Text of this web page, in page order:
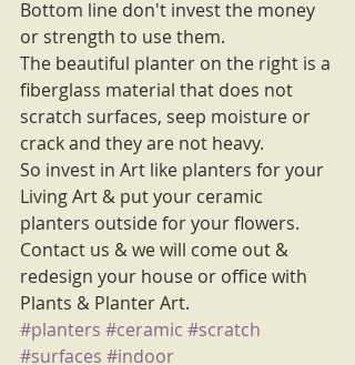
Bottom line don't invest the money
or strength to use them.
The beautiful planter on the right is a
fiberglass material that does not
scratch surfaces, seep moisture or
crack and they are not heavy.
So invest in Art like planters for your
Living Art & put your ceramic
planters outside for your flowers.
Contact us & we will come out &
redesign your house or office with
Plants & Planter Art.
#planters #ceramic #scratch
#surfaces #indoor